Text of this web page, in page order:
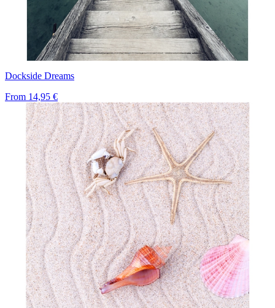
Dockside Dreams
From 14,95 €